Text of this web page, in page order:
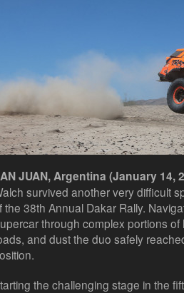
JUAN, Argentina (January 14,
survived another very difficult
the 38th Annual Dakar Rally.
through complex portions
and dust the duo safely
the challenging stage in the